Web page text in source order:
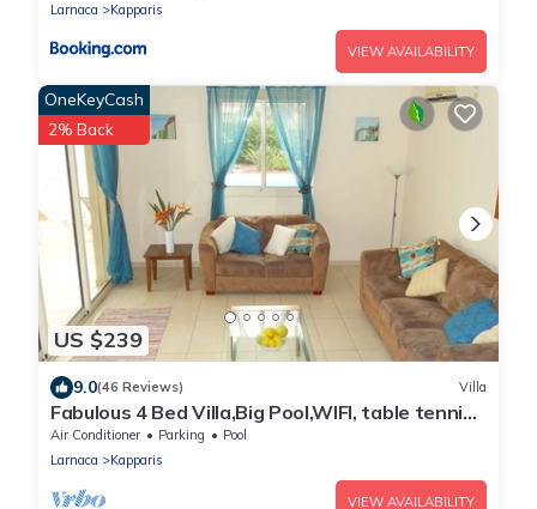
Larnaca
Kapparis
VIEW AVAILABILITY
US $239
OneKeyCash
2% Back
9.0(46 Reviews) Villa
Fabulous 4 Bed Villa,Big Pool,WIFI, table tennis,
2mins walk to beach
Air Conditioner Parking
Pool
Larnaca
Kapparis
VIEW AVAILABILITY